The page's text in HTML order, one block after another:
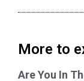
More to
Are You In